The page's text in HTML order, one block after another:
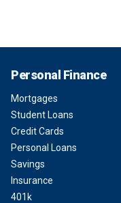
Personal Finance
Mortgages
Student Loans
Credit Cards
Personal Loans
Savings
Insurance
401k